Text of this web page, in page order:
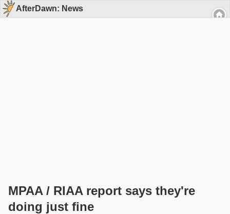
AfterDawn: News
MPAA / RIAA report says they're
doing just fine